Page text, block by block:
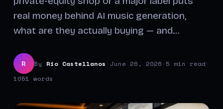
real money behind AI music generation,
what are they actually buying — and…
R By Rio Castellanos · June 26, 2026 · 5 min read ·
1051 words